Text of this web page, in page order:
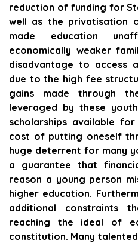
reduction of funding for
well as the privatisation
made education
economically weaker
disadvantage to access
due to the high fee
gains made through
leveraged by these
scholarships available
cost of putting oneself
huge deterrent for many
a guarantee that
reason a young person
higher education.
additional constraints
reaching the ideal of
constitution. Many